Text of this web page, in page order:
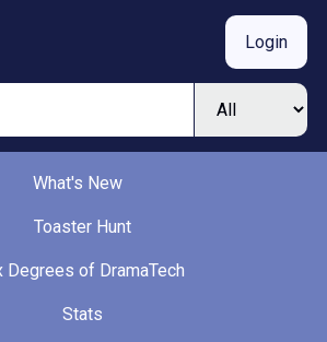
Login
What's New
Toaster Hunt
Degrees of DramaTech
Stats